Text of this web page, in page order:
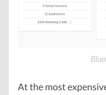
At the most